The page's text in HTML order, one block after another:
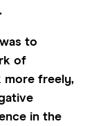
to
of
more freely,
in the